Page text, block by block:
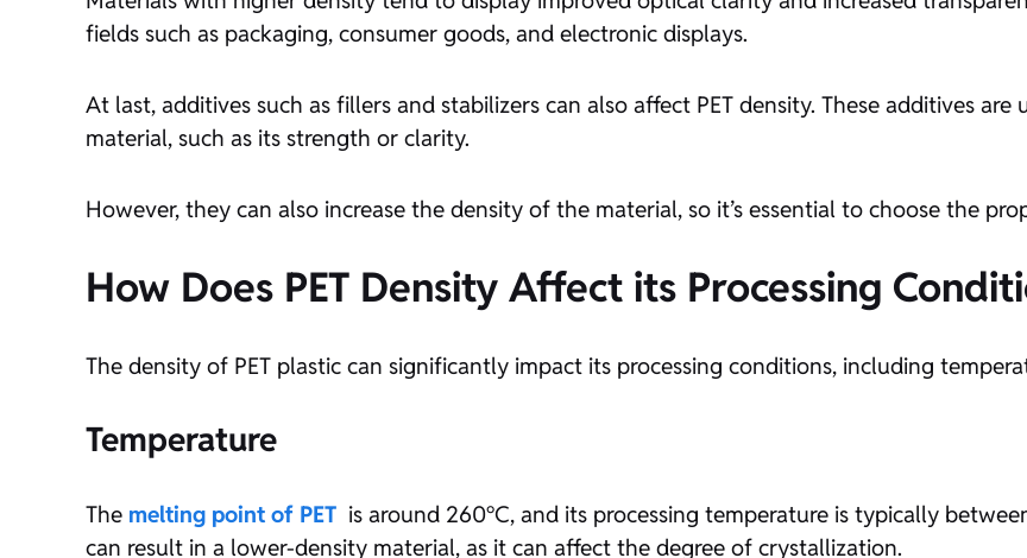
fields such as packaging, consumer goods, and electronic displays.
At last, additives such as fillers and stabilizers can also affect PET density. These additives are
material, such as its strength or clarity.
However, they can also increase the density of the material, so it’s essential to choose the
How Does PET Density Affect its Processing
The density of PET plastic can significantly impact its processing conditions, including
Temperature
The melting point of PET is around 260°C, and its processing temperature is typically
can result in a lower-density material, as it can affect the degree of crystallization.